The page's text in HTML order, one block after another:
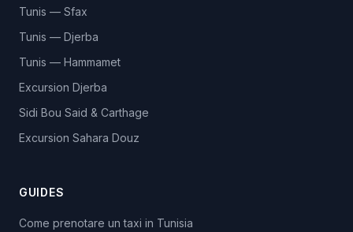
Tunis — Sfax
Tunis — Djerba
Tunis — Hammamet
Excursion Djerba
Sidi Bou Said & Carthage
Excursion Sahara Douz
GUIDES
Come prenotare un taxi in Tunisia